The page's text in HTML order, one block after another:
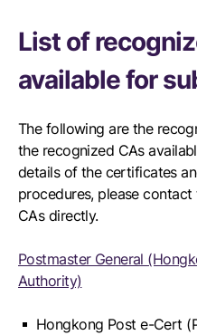
List of
available for
The following are the
the recognized CAs
details of the certificates
procedures, please
CAs directly.
Postmaster General
Authority)
Hongkong Post e-Cert